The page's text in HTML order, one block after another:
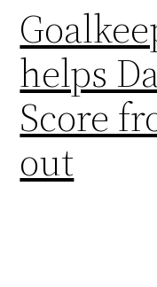
helps
Score
out